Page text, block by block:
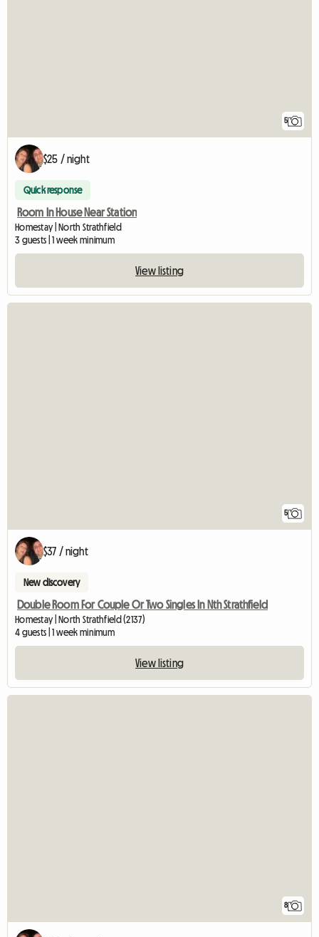
5
$25 / night
Quick response
Room In House Near Station
Homestay | North Strathfield
3 guests | 1 week minimum
View listing
5
$37 / night
New discovery
Double Room For Couple Or Two Singles In Nth Strathfield
Homestay | North Strathfield (2137)
4 guests | 1 week minimum
View listing
8